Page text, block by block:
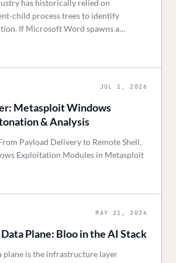
has historically relied on
child process trees to identify
If Microsoft Word spawns a
JUL 1, 2026
Metasploit Windows
& Analysis
Payload Delivery to Remote Shell,
Exploitation Modules in Metasploit
MAY 21, 2026
Plane: Bloo in the AI Stack
plane is the infrastructure layer